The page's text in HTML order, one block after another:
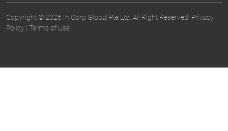
Copyright © 2026 In.Corp Global Pte Ltd. All Right Reserved. Privacy
Policy | Terms of Use